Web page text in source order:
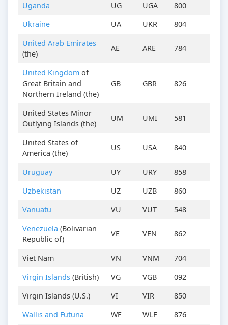
Uganda
UG UGA
800
Ukraine
UA UKR
804
United Arab Emirates
(the)
AE ARE 784
United Kingdom of
Great Britain and
Northern Ireland (the)
GB GBR 826
United States Minor
Outlying Islands (the)
UM UMI 581
United States of
America (the)
US USA 840
Uruguay UY URY
858
Uzbekistan
UZ UZB
860
Vanuatu
VU VUT
548
Venezuela (Bolivarian
Republic of)
VE VEN 862
Viet Nam VN VNM
704
Virgin Islands (British) VG VGB
092
Virgin Islands (U.S.)
VI VIR
850
Wallis and Futuna
WF WLF
876